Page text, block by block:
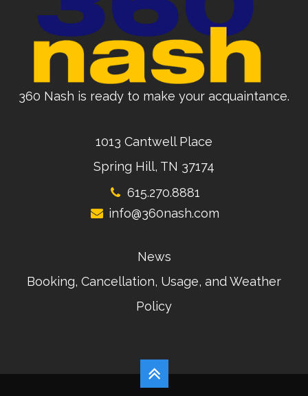
360 Nash is ready to make your acquaintance.
1013 Cantwell Place
Spring Hill, TN 37174
615.270.8881
info@360nash.com
News
Booking, Cancellation, Usage, and Weather
Policy